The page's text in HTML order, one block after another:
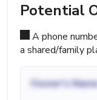
Potential
A phone
a shared/family
Owner's